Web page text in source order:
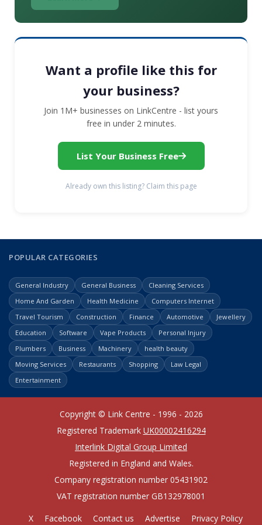
Want a profile like this for
your business?
Join 1M+ businesses on LinkCentre - list yours
free in under 2 minutes.
List Your Business Free
Already own this listing? Claim this page
POPULAR CATEGORIES
General Industry General Business
Cleaning Services
Home And Garden
Health Medicine
Computers Internet
Travel Tourism
Construction Finance Automotive
Jewellery
Education
Software Vape Products
Personal Injury
Plumbers
Business Machinery
health beauty
Moving Services
Restaurants Shopping
Law Legal
Entertainment
Copyright © Link Centre - 1996 - 2026
Registered Trademark UK00002416294
Interlink Digital Group Limited
Registered in England and Wales.
Company registration number 05431902
VAT registration number GB132978001
X
Facebook Contact us Advertise Privacy Policy